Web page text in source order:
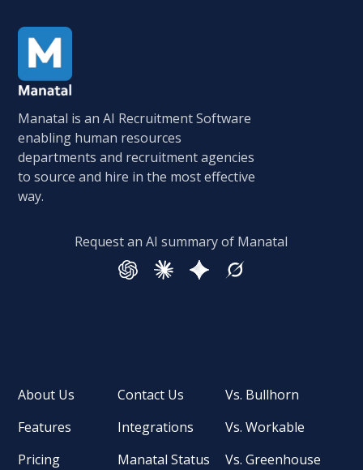
Manatal is an AI Recruitment Software
enabling human resources
departments and recruitment agencies
to source and hire in the most effective
way.
Request an AI summary of Manatal
About Us
Features
Pricing
Contact Us
Integrations
Manatal Status
Vs. Bullhorn
Vs. Workable
Vs. Greenhouse